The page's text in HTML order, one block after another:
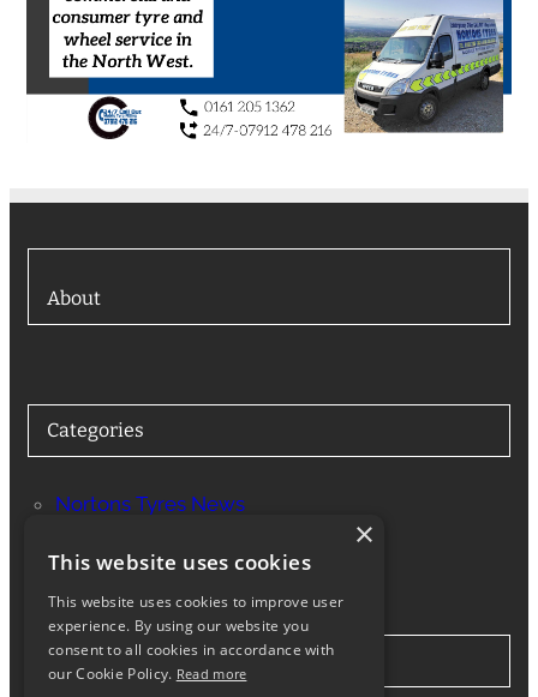
About
Categories
Nortons Tyres News
Stay in Touch
×
This website uses cookies
This website uses cookies to improve user
experience. By using our website you
consent to all cookies in accordance with
our Cookie Policy. Read more